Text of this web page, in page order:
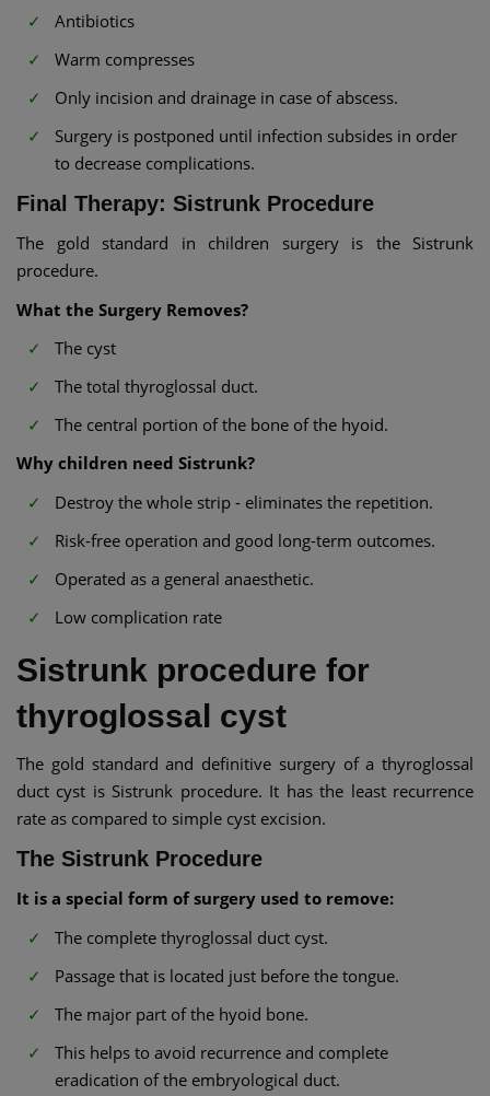
Antibiotics
Warm compresses
Only incision and drainage in case of abscess.
Surgery is postponed until infection subsides in order
to decrease complications.
Final Therapy: Sistrunk Procedure
The gold standard in children surgery is the Sistrunk
procedure.
What the Surgery Removes?
The cyst
The total thyroglossal duct.
The central portion of the bone of the hyoid.
Why children need Sistrunk?
Destroy the whole strip - eliminates the repetition.
Risk-free operation and good long-term outcomes.
Operated as a general anaesthetic.
Low complication rate
Sistrunk procedure for
thyroglossal cyst
The gold standard and definitive surgery of a thyroglossal
duct cyst is Sistrunk procedure. It has the least recurrence
rate as compared to simple cyst excision.
The Sistrunk Procedure
It is a special form of surgery used to remove:
The complete thyroglossal duct cyst.
Passage that is located just before the tongue.
The major part of the hyoid bone.
This helps to avoid recurrence and complete
eradication of the embryological duct.